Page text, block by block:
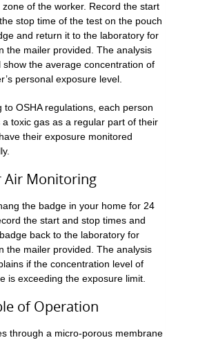
zone of the worker. Record the start
stop time of the test on the pouch
and return it to the laboratory for
the mailer provided. The analysis
show the average concentration of
personal exposure level.
to OSHA regulations, each person
a toxic gas as a regular part of their
their exposure monitored
Air Monitoring
the badge in your home for 24
the start and stop times and
back to the laboratory for
the mailer provided. The analysis
if the concentration level of
is exceeding the exposure limit.
of Operation
through a micro-porous membrane